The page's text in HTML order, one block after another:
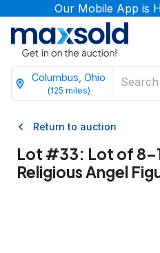
Our Mobile App is
Columbus, Ohio
(125 miles)
Return to auction
Lot #33: Lot of
Religious Angel